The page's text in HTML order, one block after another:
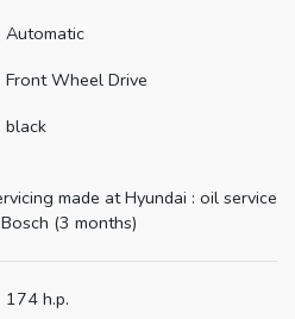
Automatic
Front Wheel Drive
black
made at Hyundai : oil service
(3 months)
174 h.p.